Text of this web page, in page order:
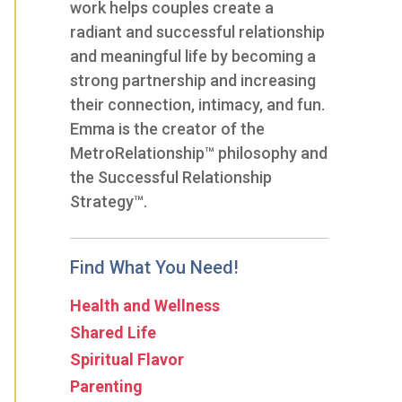
work helps couples create a
radiant and successful relationship
and meaningful life by becoming a
strong partnership and increasing
their connection, intimacy, and fun.
Emma is the creator of the
MetroRelationship™ philosophy and
the Successful Relationship
Strategy™.
Find What You Need!
Health and Wellness
Shared Life
Spiritual Flavor
Parenting